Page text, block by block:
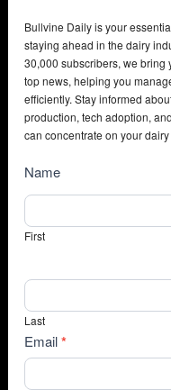
Bullvine Daily is your
staying ahead in the dairy
30,000 subscribers, we bring
top news, helping you
efficiently. Stay informed
production, tech adoption,
can concentrate on your
NewsSubscribe
Name
First
Last
Email*